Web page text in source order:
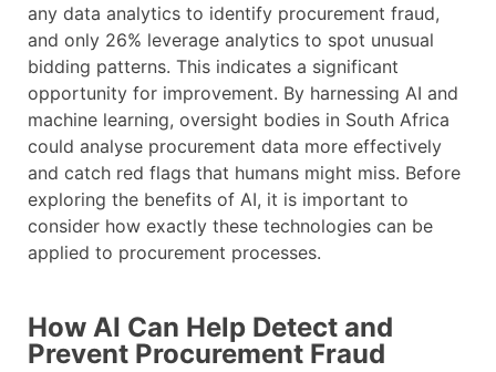
any data analytics to identify procurement fraud,
and only 26% leverage analytics to spot unusual
bidding patterns. This indicates a significant
opportunity for improvement. By harnessing AI and
machine learning, oversight bodies in South Africa
could analyse procurement data more effectively
and catch red flags that humans might miss. Before
exploring the benefits of AI, it is important to
consider how exactly these technologies can be
applied to procurement processes.
How AI Can Help Detect and
Prevent Procurement Fraud